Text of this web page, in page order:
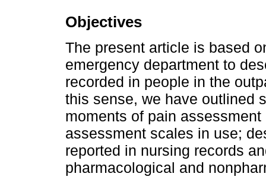
Objectives
The present article is based
emergency department to
recorded in people in the
this sense, we have outlined
moments of pain
assessment scales in use;
reported in nursing records
pharmacological and